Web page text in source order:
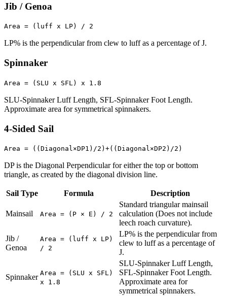
Jib / Genoa
Area = (luff x LP) / 2
LP% is the perpendicular from clew to luff as a percentage of J.
Spinnaker
Area = (SLU x SFL) x 1.8
SLU-Spinnaker Luff Length, SFL-Spinnaker Foot Length.
Approximate area for symmetrical spinnakers.
4-Sided Sail
Area = ((Diagonal×DP1)/2)+((Diagonal×DP2)/2)
DP is the Diagonal Perpendicular for either the top or bottom
triangle, as created by the diagonal division line.
Sail Type Formula Description
Mainsail Area = (P × E) / 2
Standard triangular mainsail
calculation (Does not include
leech roach curvature).
Jib /
Genoa
Area = (luff x LP)
/ 2
LP% is the perpendicular from
clew to luff as a percentage of
J.
Spinnaker Area = (SLU x SFL)
x 1.8
SLU-Spinnaker Luff Length,
SFL-Spinnaker Foot Length.
Approximate area for
symmetrical spinnakers.